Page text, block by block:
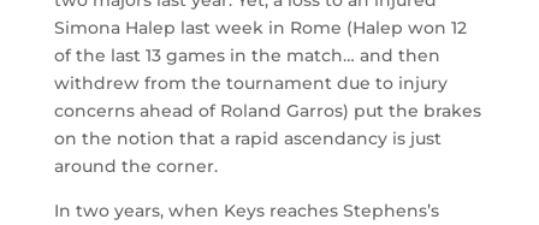
Simona Halep last week in Rome (Halep won 12
of the last 13 games in the match… and then
withdrew from the tournament due to injury
concerns ahead of Roland Garros) put the brakes
on the notion that a rapid ascendancy is just
around the corner.
In two years, when Keys reaches Stephens’s